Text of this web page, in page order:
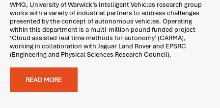
WMG, University of Warwick’s Intelligent Vehicles research group
works with a variety of industrial partners to address challenges
presented by the concept of autonomous vehicles. Operating
within this department is a multi-million pound funded project
‘Cloud assisted real time methods for autonomy’ (CARMA),
working in collaboration with Jaguar Land Rover and EPSRC
(Engineering and Physical Sciences Research Council).
READ MORE